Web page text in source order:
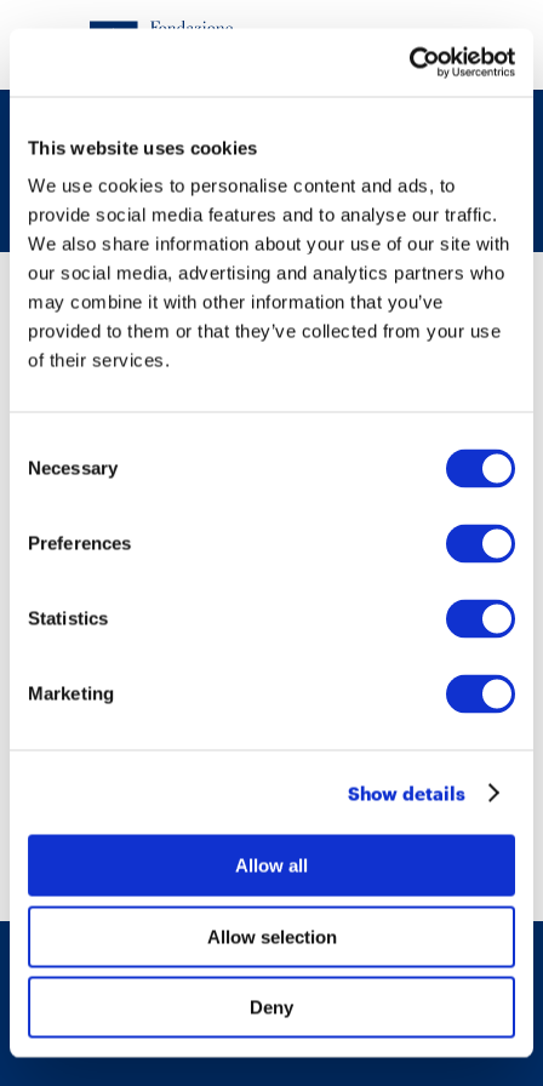
This website uses cookies
We use cookies to personalise content and ads, to
provide social media features and to analyse our traffic.
We also share information about your use of our site with
our social media, advertising and analytics partners who
may combine it with other information that you’ve
provided to them or that they’ve collected from your use
of their services.
Selection
Necessary
Preferences
Statistics
Marketing
Show details
Allow all
Allow selection
Deny
Turin
Contenuti
News
© Fondazione Agnelli 2017 - All rights reserved
Privacy & cookie policies-Accessibility report
Whistleblowing